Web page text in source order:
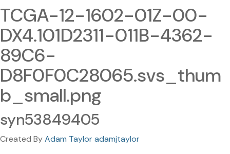
TCGA-12-1602-01Z-00-
DX4.101D2311-011B-4362-
89C6-
D8F0F0C28065.svs_thum
b_small.png
syn53849405
Created ByAdam Taylor adamjtaylor